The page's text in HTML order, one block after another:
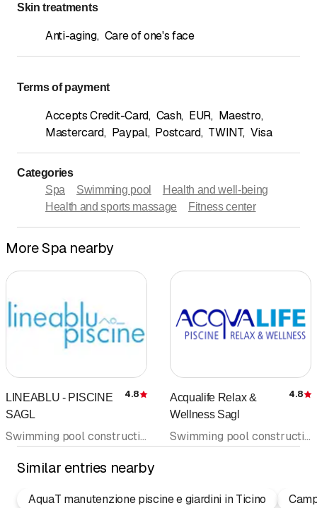
Skin treatments
Anti-aging, Care of one's face
Terms of payment
Accepts Credit-Card, Cash, EUR, Maestro,
Mastercard, Paypal, Postcard, TWINT, Visa
Categories
Spa
Swimming pool
Health and well-being
Health and sports massage
Fitness center
More Spa nearby
LINEABLU - PISCINE
SAGL
Rating
4.8
Swimming pool construction and supplies • Sauna construction • Whirlpool • Swimming pool • Spa • Jacuzzi • Water treatment
Acqualife Relax &
Wellness Sagl
4.8
Swimming pool construction and supplies • Sauna construction • Water treatment • Spa • Sauna • Whirlpool • Swimming pool
Similar entries nearby
AquaT manutenzione piscine e giardini in Ticino